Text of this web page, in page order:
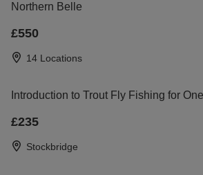
Northern Belle
£550
14 Locations
Introduction to Trout Fly Fishing for One
£235
Stockbridge